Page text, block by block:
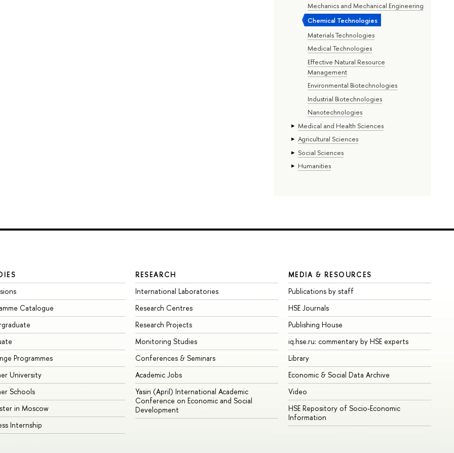
Mechanics and Mechanical Engineering
Chemical Technologies
Materials Technologies
Medical Technologies
Effective Natural Resource
Management
Environmental Biotechnologies
Industrial Biotechnologies
Nanotechnologies
Medical and Health Sciences
Agricultural Sciences
Social Sciences
Humanities
Catalogue
Programmes
University
Schools
in Moscow
Internship
RESEARCH
International Laboratories
Research Centres
Research Projects
Monitoring Studies
Conferences & Seminars
Academic Jobs
Yasin (April) International Academic
Conference on Economic and Social
Development
MEDIA & RESOURCES
Publications by staff
HSE Journals
Publishing House
iq.hse.ru: commentary by HSE experts
Library
Economic & Social Data Archive
Video
HSE Repository of Socio-Economic
Information